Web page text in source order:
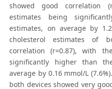
showed good correlation
estimates being
estimates, on average by
cholesterol estimates of
correlation (r=0.87), with
significantly higher than
average by 0.16 mmol/L
both devices showed very